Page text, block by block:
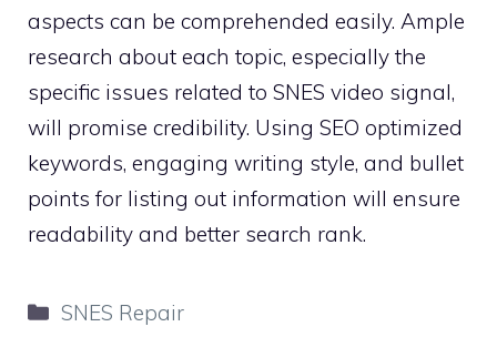
aspects can be comprehended easily. Ample
research about each topic, especially the
specific issues related to SNES video signal,
will promise credibility. Using SEO optimized
keywords, engaging writing style, and bullet
points for listing out information will ensure
readability and better search rank.
Categories
SNES Repair